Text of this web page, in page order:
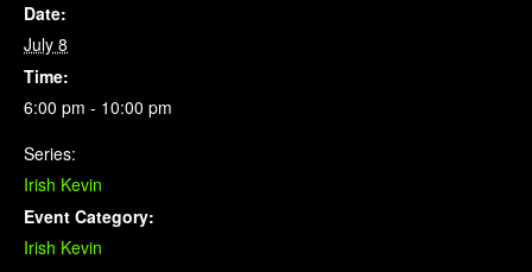
Date:
July 8
Time:
6:00 pm - 10:00 pm
Series:
Irish Kevin
Event Category:
Irish Kevin